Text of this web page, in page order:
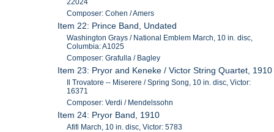
22024
Composer: Cohen / Amers
Item 22: Prince Band, Undated
Washington Grays / National Emblem March, 10 in. disc,
Columbia: A1025
Composer: Grafulla / Bagley
Item 23: Pryor and Keneke / Victor String Quartet, 1910
Il Trovatore -- Miserere / Spring Song, 10 in. disc, Victor:
16371
Composer: Verdi / Mendelssohn
Item 24: Pryor Band, 1910
Afifi March, 10 in. disc, Victor: 5783